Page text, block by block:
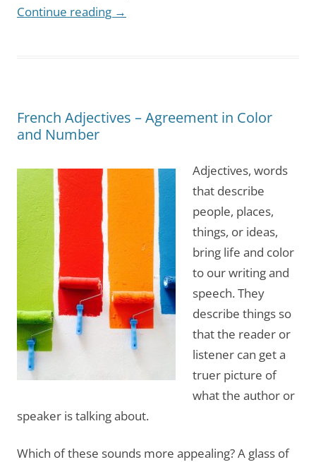
Continue reading →
French Adjectives – Agreement in Color
and Number
Adjectives, words
that describe
people, places,
things, or ideas,
bring life and color
to our writing and
speech. They
describe things so
that the reader or
listener can get a
truer picture of
what the author or
speaker is talking about.
Which of these sounds more appealing? A glass of